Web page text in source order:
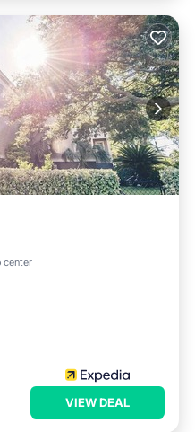
centerBalcony/Terrace
VIEW DEAL